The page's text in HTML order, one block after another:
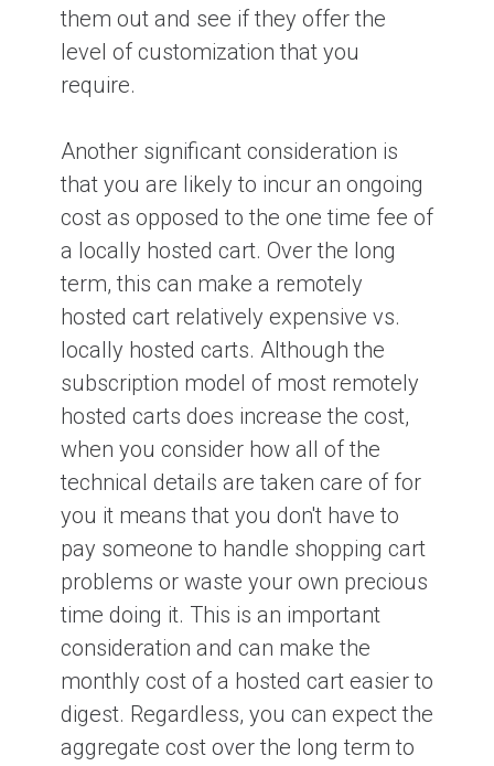
them out and see if they offer the
level of customization that you
require.
Another significant consideration is
that you are likely to incur an ongoing
cost as opposed to the one time fee of
a locally hosted cart. Over the long
term, this can make a remotely
hosted cart relatively expensive vs.
locally hosted carts. Although the
subscription model of most remotely
hosted carts does increase the cost,
when you consider how all of the
technical details are taken care of for
you it means that you don't have to
pay someone to handle shopping cart
problems or waste your own precious
time doing it. This is an important
consideration and can make the
monthly cost of a hosted cart easier to
digest. Regardless, you can expect the
aggregate cost over the long term to